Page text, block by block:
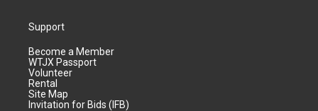
Support
Become a Member
WTJX Passport
Volunteer
Rental
Site Map
Invitation for Bids (IFB)